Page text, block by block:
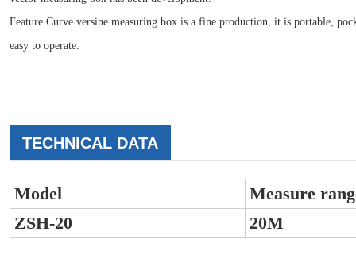
Feature Curve versine measuring box is a fine production, it is portable,
easy to operate.
TECHNICAL DATA
Model
Measure
ZSH-20
20M